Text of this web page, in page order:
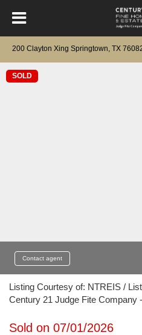
200 Clayton Xing Springtown, TX
SOLD
Contact agent
Listing Courtesy of: NTREIS /
Century 21 Judge Fite Company
Sold on 07/01/2026